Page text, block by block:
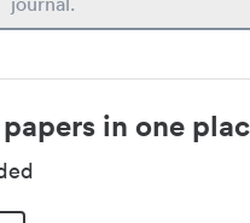
in one